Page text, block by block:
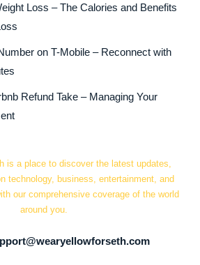
Loss – The Calories and Benefits
on T-Mobile – Reconnect with
Refund Take – Managing Your
is a place to discover the latest updates,
technology, business, entertainment, and
our comprehensive coverage of the world
around you.